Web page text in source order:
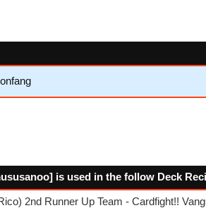
is used in the follow Deck
2nd Runner Up Team - Cardfight!!